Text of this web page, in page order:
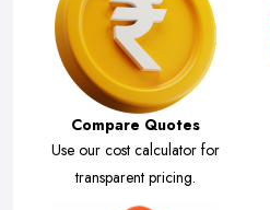
Compare Quotes
Use our cost calculator for
transparent pricing.